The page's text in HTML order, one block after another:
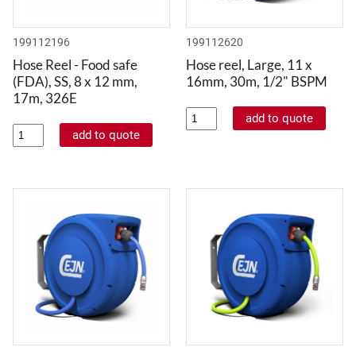
199112196
Hose Reel - Food safe
(FDA), SS, 8 x 12 mm,
17m, 326E
199112620
Hose reel, Large, 11 x
16mm, 30m, 1/2" BSPM